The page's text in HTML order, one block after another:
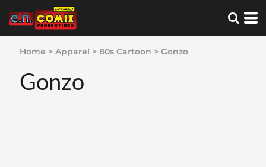
Home > Apparel > 80s Cartoon > Gonzo
Gonzo